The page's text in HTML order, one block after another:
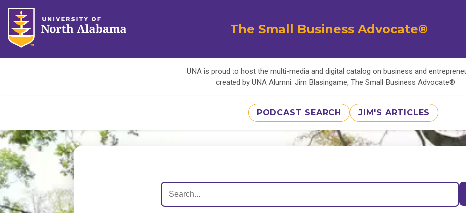
The Small Business Advocate®
UNA is proud to host the multi-media and digital catalog on business and
created by UNA Alumni: Jim Blasingame, The Small Business Advocate®
PODCAST SEARCH JIM'S ARTICLES